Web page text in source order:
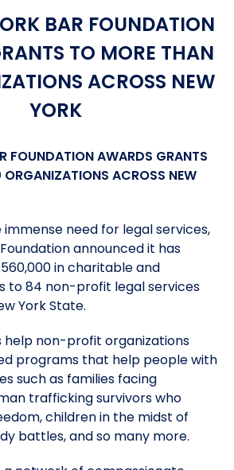
Menu
Menu
of Giving
Chairs of the Fellows
Menu
Menu
FAQ
BAR FOUNDATION
TO MORE THAN
ACROSS NEW
YORK
FOUNDATION AWARDS GRANTS
ACROSS NEW
need for legal services,
announced it has
in charitable and
to 84 non-profit legal services
York State.
help non-profit organizations
programs that help people with
such as families facing
trafficking survivors who
children in the midst of
battles, and so many more.